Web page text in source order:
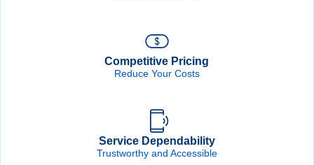
Competitive Pricing
Reduce Your Costs
Service Dependability
Trustworthy and Accessible